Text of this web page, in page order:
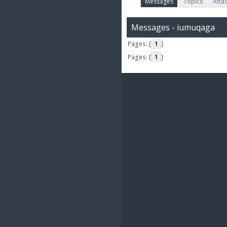
Messages - iumuqaga
Pages: [ 1 ]
Pages: [ 1 ]